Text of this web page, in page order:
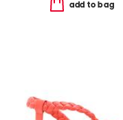
add to bag